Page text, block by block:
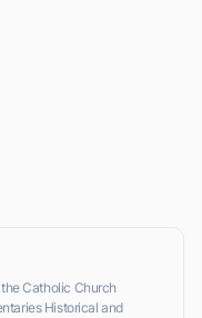
Catholic Church
Historical and